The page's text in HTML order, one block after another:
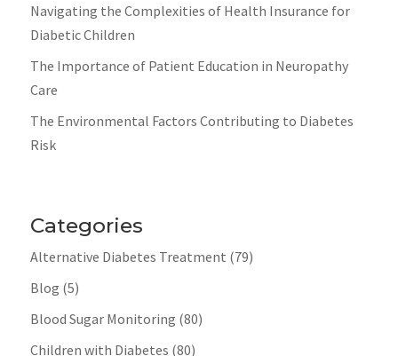
Navigating the Complexities of Health Insurance for
Diabetic Children
The Importance of Patient Education in Neuropathy
Care
The Environmental Factors Contributing to Diabetes
Risk
Categories
Alternative Diabetes Treatment (79)
Blog (5)
Blood Sugar Monitoring (80)
Children with Diabetes (80)